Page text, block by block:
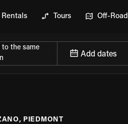
Rentals Tours Off-Road
to the same
Add dates
PIEDMONT